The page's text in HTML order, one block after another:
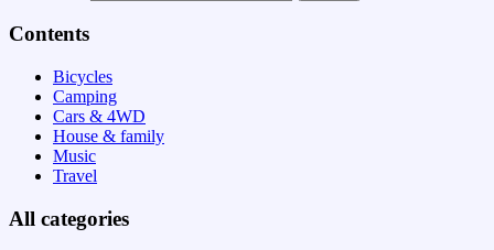
Contents
Bicycles
Camping
Cars & 4WD
House & family
Music
Travel
All categories